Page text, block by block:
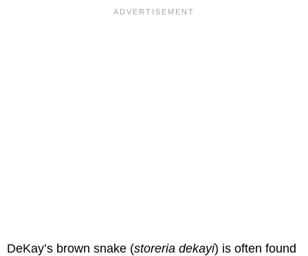
DeKay’s brown snake (storeria dekayi) is often found